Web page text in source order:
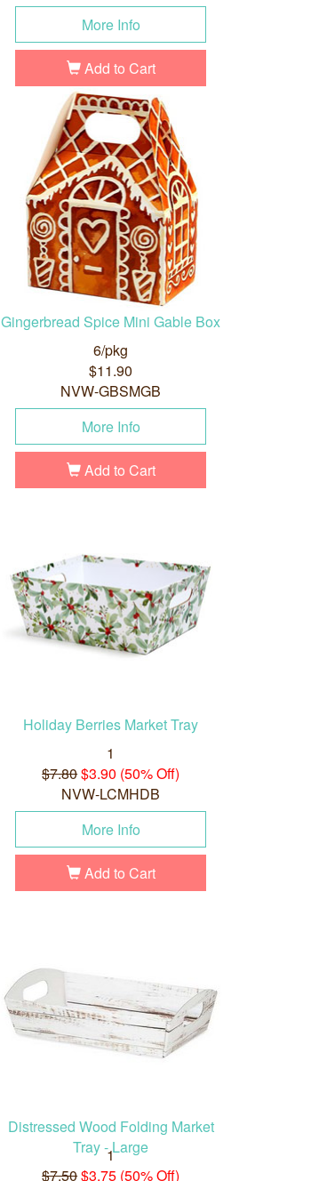
More Info
Add to Cart
Gingerbread Spice Mini Gable Box
6/pkg
$11.90
NVW-GBSMGB
More Info
Add to Cart
Holiday Berries Market Tray
1
$7.80$3.90 (50% Off)
NVW-LCMHDB
More Info
Add to Cart
Distressed Wood Folding Market
Tray - Large
1
$7.50$3.75 (50% Off)